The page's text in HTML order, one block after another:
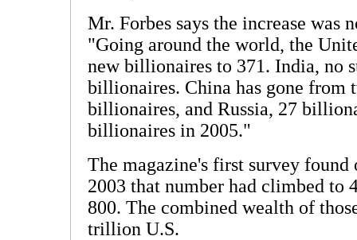
Mr. Forbes says the increase was
"Going around the world, the
new billionaires to 371. India, no
billionaires. China has gone from
billionaires, and Russia, 27
billionaires in 2005."
The magazine's first survey
2003 that number had climbed to
800. The combined wealth of
trillion U.S.